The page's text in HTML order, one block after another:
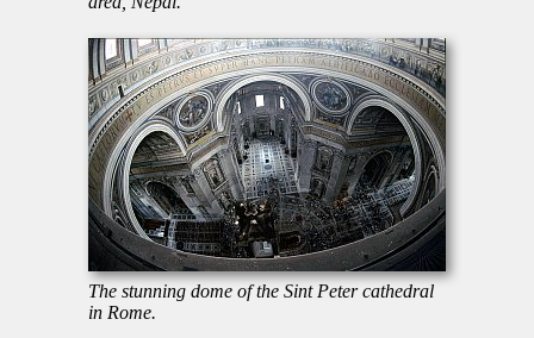
The stunning dome of the Sint Peter cathedral
in Rome.